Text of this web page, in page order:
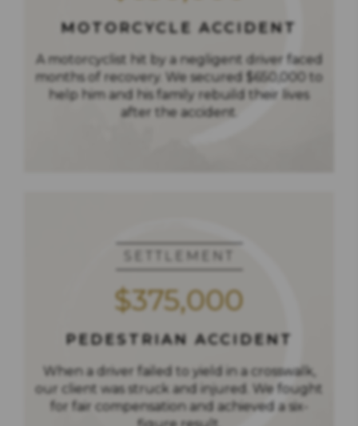
MOTORCYCLE ACCIDENT
A motorcyclist hit by a negligent driver faced
months of recovery. We secured $650,000 to
help him and his family rebuild their lives
after the accident.
SETTLEMENT
$375,000
PEDESTRIAN ACCIDENT
When a driver failed to yield in a crosswalk,
our client was struck and injured. We fought
for fair compensation and achieved a six-